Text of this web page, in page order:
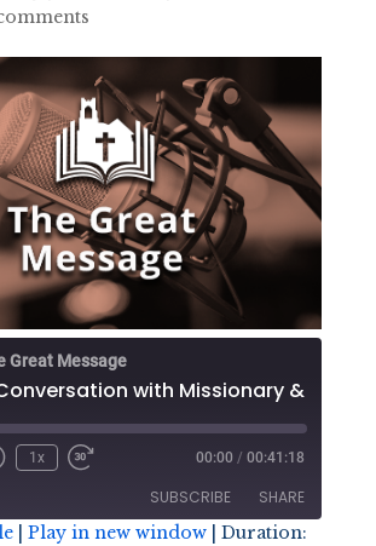
Great Message
1x 00:00 / 00:41:18
SUBSCRIBE SHARE
| Play in new window| Duration: